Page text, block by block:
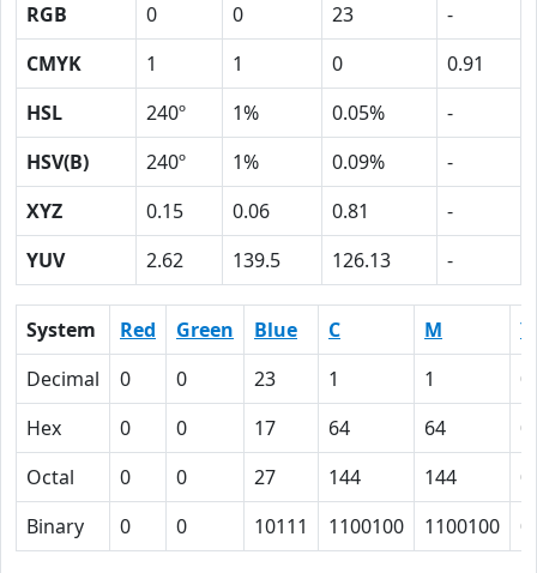
RGB 0 0 23
-
CMYK
1 1 0
0.91
HSL
240º 1% 0.05%
-
HSV(B)
240º 1% 0.09%
-
XYZ
0.15 0.06 0.81
-
YUV
2.62 139.5 126.13 -
System Red Green Blue C M
Y
Decimal
0 0 23 1 1
0
Hex
0 0 17 64 64
0
Octal
0 0 27 144 144
0
Binary
0 0 10111 1100100 1100100 0